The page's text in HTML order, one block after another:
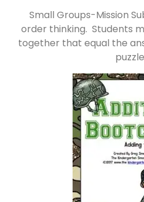
Small Groups-Mission
order thinking. Students
together that equal the